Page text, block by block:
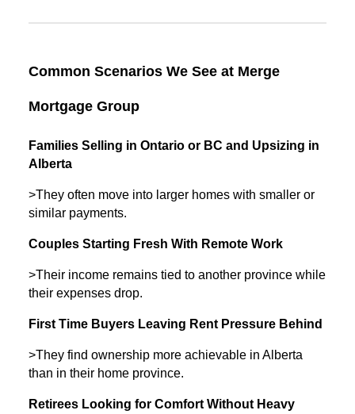
Common Scenarios We See at Merge
Mortgage Group
Families Selling in Ontario or BC and Upsizing in
Alberta
>They often move into larger homes with smaller or
similar payments.
Couples Starting Fresh With Remote Work
>Their income remains tied to another province while
their expenses drop.
First Time Buyers Leaving Rent Pressure Behind
>They find ownership more achievable in Alberta
than in their home province.
Retirees Looking for Comfort Without Heavy